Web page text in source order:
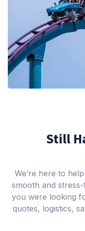
Still
We’re here to
smooth and
you were looking
quotes, logistics,